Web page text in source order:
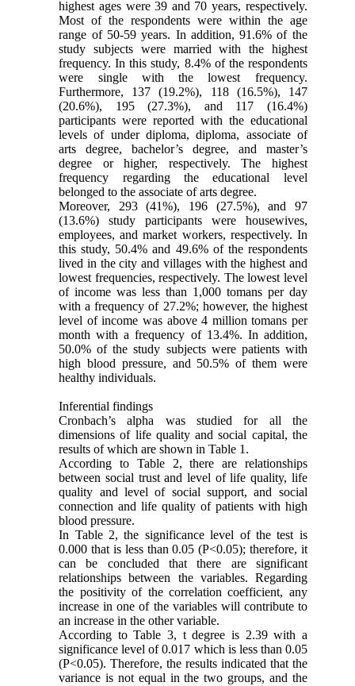
highest ages were 39 and 70 years, respectively.
Most of the respondents were within the age
range of 50-59 years. In addition, 91.6% of the
study subjects were married with the highest
frequency. In this study, 8.4% of the respondents
were single with the lowest frequency.
Furthermore, 137 (19.2%), 118 (16.5%), 147
(20.6%), 195 (27.3%), and 117 (16.4%)
participants were reported with the educational
levels of under diploma, diploma, associate of
arts degree, bachelor’s degree, and master’s
degree or higher, respectively. The highest
frequency regarding the educational level
belonged to the associate of arts degree.
Moreover, 293 (41%), 196 (27.5%), and 97
(13.6%) study participants were housewives,
employees, and market workers, respectively. In
this study, 50.4% and 49.6% of the respondents
lived in the city and villages with the highest and
lowest frequencies, respectively. The lowest level
of income was less than 1,000 tomans per day
with a frequency of 27.2%; however, the highest
level of income was above 4 million tomans per
month with a frequency of 13.4%. In addition,
50.0% of the study subjects were patients with
high blood pressure, and 50.5% of them were
healthy individuals.
Inferential findings
Cronbach’s alpha was studied for all the
dimensions of life quality and social capital, the
results of which are shown in Table 1.
According to Table 2, there are relationships
between social trust and level of life quality, life
quality and level of social support, and social
connection and life quality of patients with high
blood pressure.
In Table 2, the significance level of the test is
0.000 that is less than 0.05 (P<0.05); therefore, it
can be concluded that there are significant
relationships between the variables. Regarding
the positivity of the correlation coefficient, any
increase in one of the variables will contribute to
an increase in the other variable.
According to Table 3, t degree is 2.39 with a
significance level of 0.017 which is less than 0.05
(P<0.05). Therefore, the results indicated that the
variance is not equal in the two groups, and the